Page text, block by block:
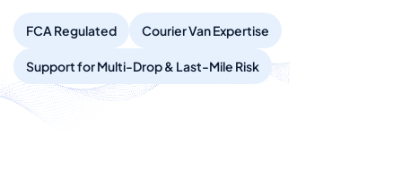
FCA Regulated Courier Van Expertise
Support for Multi-Drop & Last-Mile Risk